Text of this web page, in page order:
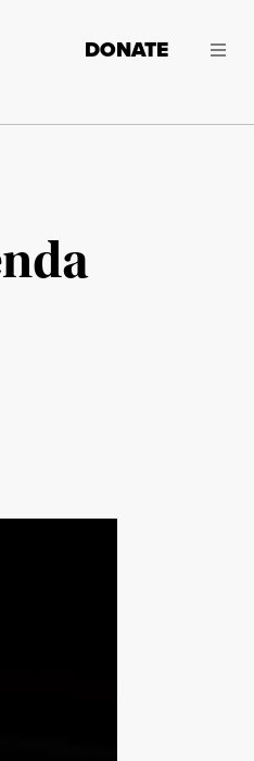
DONATE